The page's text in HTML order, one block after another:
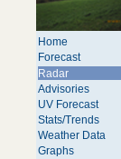
Home
Forecast
Radar
Advisories
UV Forecast
Stats/Trends
Weather Data
Graphs